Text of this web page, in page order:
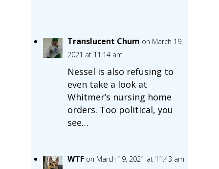
Translucent Chum on March 19,
2021 at 11:14 am
Nessel is also refusing to
even take a look at
Whitmer’s nursing home
orders. Too political, you
see…
WTF on March 19, 2021 at 11:43 am